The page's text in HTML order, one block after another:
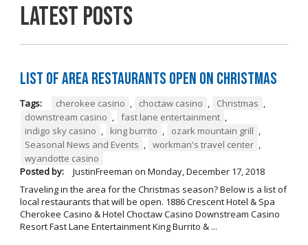
Latest Posts
List of Area Restaurants Open on Christmas
Tags: cherokee casino , choctaw casino , Christmas ,
downstream casino , fast lane entertainment ,
indigo sky casino , king burrito , ozark mountain grill ,
Seasonal News and Events , workman's travel center ,
wyandotte casino
Posted by:
JustinFreeman on Monday, December 17, 2018
Traveling in the area for the Christmas season? Below is a list of
local restaurants that will be open. 1886 Crescent Hotel & Spa
Cherokee Casino & Hotel Choctaw Casino Downstream Casino
Resort Fast Lane Entertainment King Burrito & ...